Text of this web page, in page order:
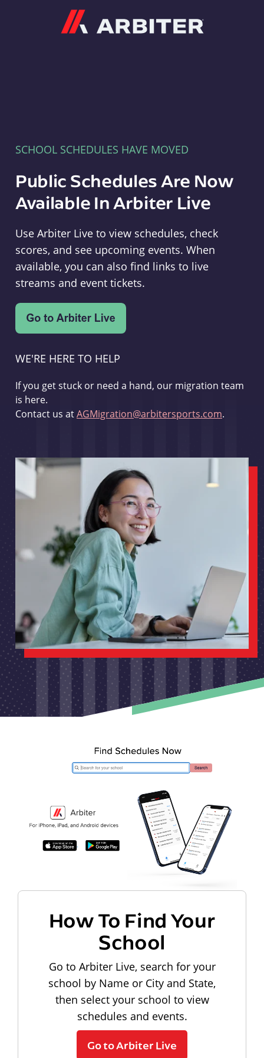
SCHOOL SCHEDULES HAVE MOVED
Public Schedules Are Now
Available In Arbiter Live
Use Arbiter Live to view schedules, check
scores, and see upcoming events. When
available, you can also find links to live
streams and event tickets.
WE'RE HERE TO HELP
If you get stuck or need a hand, our migration team
is here.
Contact us atAGMigration@arbitersports.com.
How To Find Your
School
Go to Arbiter Live, search for your
school by Name or City and State,
then select your school to view
schedules and events.
Go to Arbiter Live